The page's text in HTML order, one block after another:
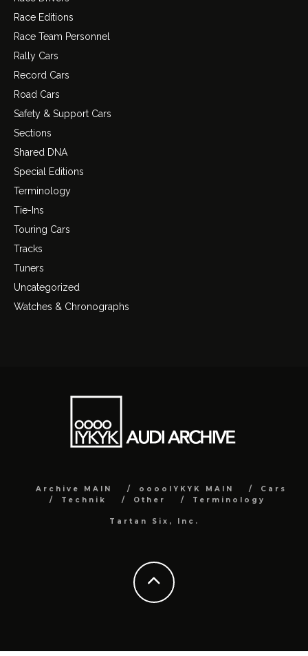
Race Editions
Race Team Personnel
Rally Cars
Record Cars
Road Cars
Safety & Support Cars
Sections
Shared DNA
Special Editions
Terminology
Tie-Ins
Touring Cars
Tracks
Tuners
Uncategorized
Watches & Chronographs
Archive MAIN ooooIYKYK MAIN
Cars
Technik
Other Terminology
Tartan Six, Inc.